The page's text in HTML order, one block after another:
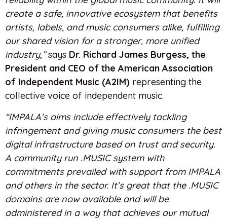
create a safe, innovative ecosystem that benefits
artists, labels, and music consumers alike, fulfilling
our shared vision for a stronger, more unified
industry,”says Dr. Richard James Burgess, the
President and CEO of the American Association
of Independent Music (A2IM) representing the
collective voice of independent music.
“IMPALA’s aims include effectively tackling
infringement and giving music consumers the best
digital infrastructure based on trust and security.
A community run .MUSIC system with
commitments prevailed with support from IMPALA
and others in the sector. It’s great that the .MUSIC
domains are now available and will be
administered in a way that achieves our mutual